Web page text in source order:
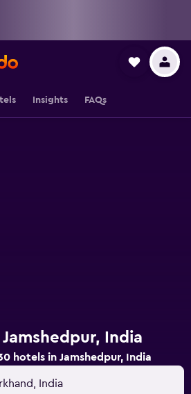
Insights FAQs
India
hotels in Jamshedpur, India
India